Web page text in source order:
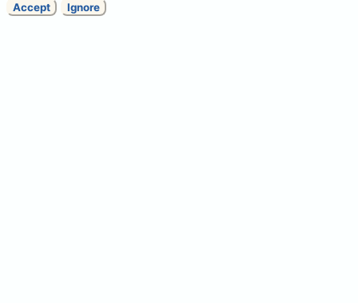
Accept Ignore